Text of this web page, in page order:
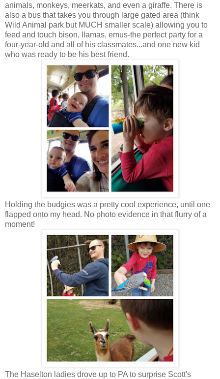
animals, monkeys, meerkats, and even a giraffe. There is
also a bus that takes you through large gated area (think
Wild Animal park but MUCH smaller scale) allowing you to
feed and touch bison, llamas, emus-the perfect party for a
four-year-old and all of his classmates...and one new kid
who was ready to be his best friend.
Holding the budgies was a pretty cool experience, until one
flapped onto my head. No photo evidence in that flurry of a
moment!
The Haselton ladies drove up to PA to surprise Scott's